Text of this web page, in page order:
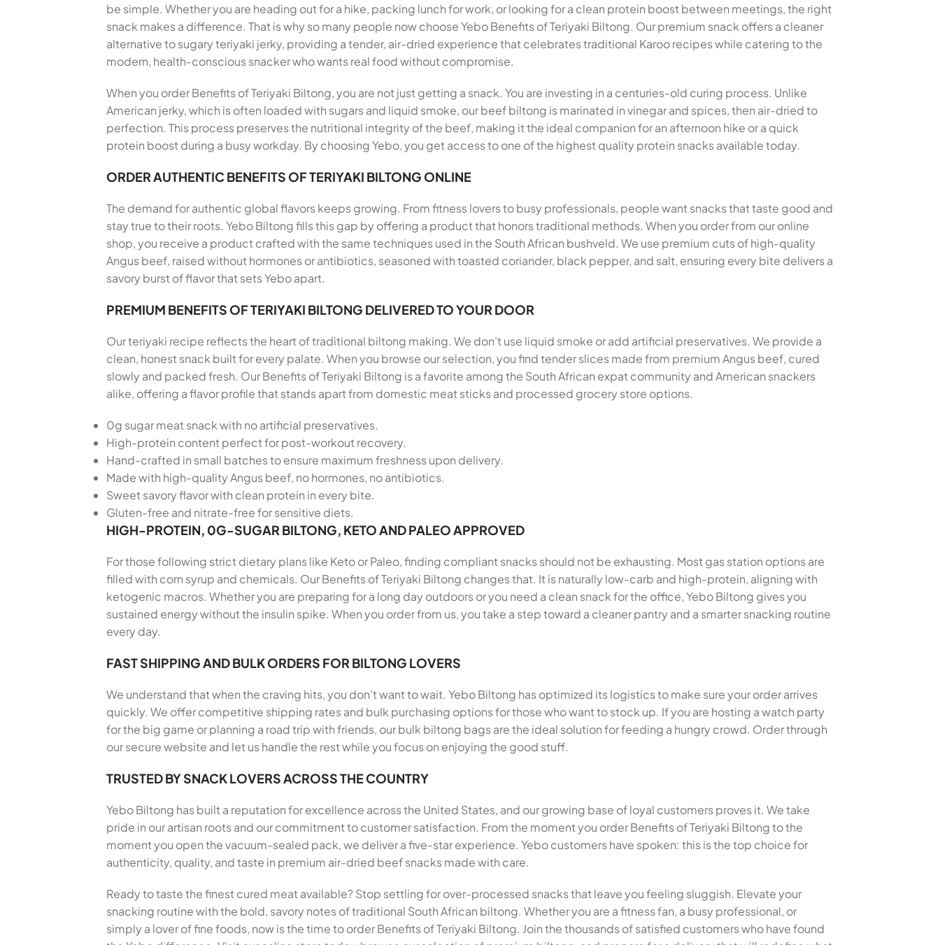
be simple. Whether you are heading out for a hike, packing lunch for work, or looking for a clean protein boost between meetings, the right
snack makes a difference. That is why so many people now choose Yebo Benefits of Teriyaki Biltong. Our premium snack offers a cleaner
alternative to sugary teriyaki jerky, providing a tender, air-dried experience that celebrates traditional Karoo recipes while catering to the
modern, health-conscious snacker who wants real food without compromise.
When you order Benefits of Teriyaki Biltong, you are not just getting a snack. You are investing in a centuries-old curing process. Unlike
American jerky, which is often loaded with sugars and liquid smoke, our beef biltong is marinated in vinegar and spices, then air-dried to
perfection. This process preserves the nutritional integrity of the beef, making it the ideal companion for an afternoon hike or a quick
protein boost during a busy workday. By choosing Yebo, you get access to one of the highest quality protein snacks available today.
ORDER AUTHENTIC BENEFITS OF TERIYAKI BILTONG ONLINE
The demand for authentic global flavors keeps growing. From fitness lovers to busy professionals, people want snacks that taste good and
stay true to their roots. Yebo Biltong fills this gap by offering a product that honors traditional methods. When you order from our online
shop, you receive a product crafted with the same techniques used in the South African bushveld. We use premium cuts of high-quality
Angus beef, raised without hormones or antibiotics, seasoned with toasted coriander, black pepper, and salt, ensuring every bite delivers a
savory burst of flavor that sets Yebo apart.
PREMIUM BENEFITS OF TERIYAKI BILTONG DELIVERED TO YOUR DOOR
Our teriyaki recipe reflects the heart of traditional biltong making. We don’t use liquid smoke or add artificial preservatives. We provide a
clean, honest snack built for every palate. When you browse our selection, you find tender slices made from premium Angus beef, cured
slowly and packed fresh. Our Benefits of Teriyaki Biltong is a favorite among the South African expat community and American snackers
alike, offering a flavor profile that stands apart from domestic meat sticks and processed grocery store options.
0g sugar meat snack with no artificial preservatives.
High-protein content perfect for post-workout recovery.
Hand-crafted in small batches to ensure maximum freshness upon delivery.
Made with high-quality Angus beef, no hormones, no antibiotics.
Sweet savory flavor with clean protein in every bite.
Gluten-free and nitrate-free for sensitive diets.
HIGH-PROTEIN, 0G-SUGAR BILTONG, KETO AND PALEO APPROVED
For those following strict dietary plans like Keto or Paleo, finding compliant snacks should not be exhausting. Most gas station options are
filled with corn syrup and chemicals. Our Benefits of Teriyaki Biltong changes that. It is naturally low-carb and high-protein, aligning with
ketogenic macros. Whether you are preparing for a long day outdoors or you need a clean snack for the office, Yebo Biltong gives you
sustained energy without the insulin spike. When you order from us, you take a step toward a cleaner pantry and a smarter snacking routine
every day.
FAST SHIPPING AND BULK ORDERS FOR BILTONG LOVERS
We understand that when the craving hits, you don’t want to wait. Yebo Biltong has optimized its logistics to make sure your order arrives
quickly. We offer competitive shipping rates and bulk purchasing options for those who want to stock up. If you are hosting a watch party
for the big game or planning a road trip with friends, our bulk biltong bags are the ideal solution for feeding a hungry crowd. Order through
our secure website and let us handle the rest while you focus on enjoying the good stuff.
TRUSTED BY SNACK LOVERS ACROSS THE COUNTRY
Yebo Biltong has built a reputation for excellence across the United States, and our growing base of loyal customers proves it. We take
pride in our artisan roots and our commitment to customer satisfaction. From the moment you order Benefits of Teriyaki Biltong to the
moment you open the vacuum-sealed pack, we deliver a five-star experience. Yebo customers have spoken: this is the top choice for
authenticity, quality, and taste in premium air-dried beef snacks made with care.
Ready to taste the finest cured meat available? Stop settling for over-processed snacks that leave you feeling sluggish. Elevate your
snacking routine with the bold, savory notes of traditional South African biltong. Whether you are a fitness fan, a busy professional, or
simply a lover of fine foods, now is the time to order Benefits of Teriyaki Biltong. Join the thousands of satisfied customers who have found